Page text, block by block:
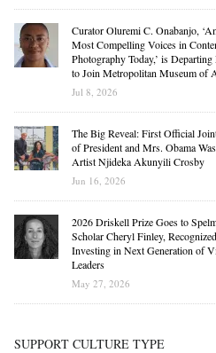
Curator Oluremi C. Onabanjo,
Most Compelling Voices in
Photography Today,’ is
to Join Metropolitan Museum of
Jul 8, 2026
The Big Reveal: First Official
of President and Mrs. Obama
Artist Njideka Akunyili Crosby
Jun 16, 2026
2026 Driskell Prize Goes to
Scholar Cheryl Finley,
Investing in Next Generation of
Leaders
May 27, 2026
SUPPORT CULTURE TYPE